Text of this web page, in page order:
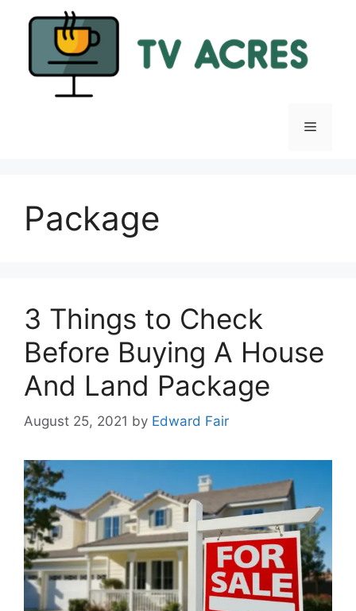
Menu
Package
3 Things to Check
Before Buying A House
And Land Package
August 25, 2021 by Edward Fair